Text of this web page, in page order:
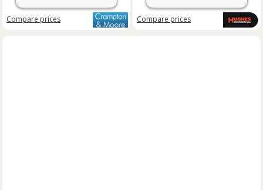
Compare prices Compare prices